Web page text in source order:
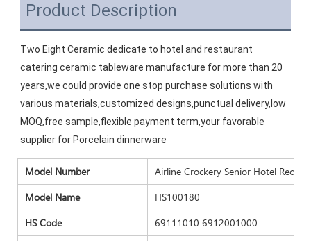
Product Description
Two Eight Ceramic dedicate to hotel and restaurant
catering ceramic tableware manufacture for more than 20
years,we could provide one stop purchase solutions with
various materials,customized designs,punctual delivery,low
MOQ,free sample,flexible payment term,your favorable
supplier for Porcelain dinnerware
Model Number
Airline Crockery Senior Hotel
Model Name
HS100180
HS Code
69111010 6912001000